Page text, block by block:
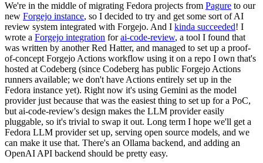
We're in the middle of migrating Fedora projects from Pagure to our
new Forgejo instance, so I decided to try and get some sort of AI
review system integrated with Forgejo. And I kinda succeeded! I
wrote a Forgejo integration forai-code-review, a tool I found that
was written by another Red Hatter, and managed to set up a proof-
of-concept Forgejo Actions workflow using it on a repo I own that's
hosted at Codeberg (since Codeberg has public Forgejo Actions
runners available; we don't have Actions entirely set up in the
Fedora instance yet). Right now it's using Gemini as the model
provider just because that was the easiest thing to set up for a PoC,
but ai-code-review's design makes the LLM provider easily
pluggable, so it's trivial to swap it out. Long term I hope we'll get a
Fedora LLM provider set up, serving open source models, and we
can make it use that. There's an Ollama backend, and adding an
OpenAI API backend should be pretty easy.